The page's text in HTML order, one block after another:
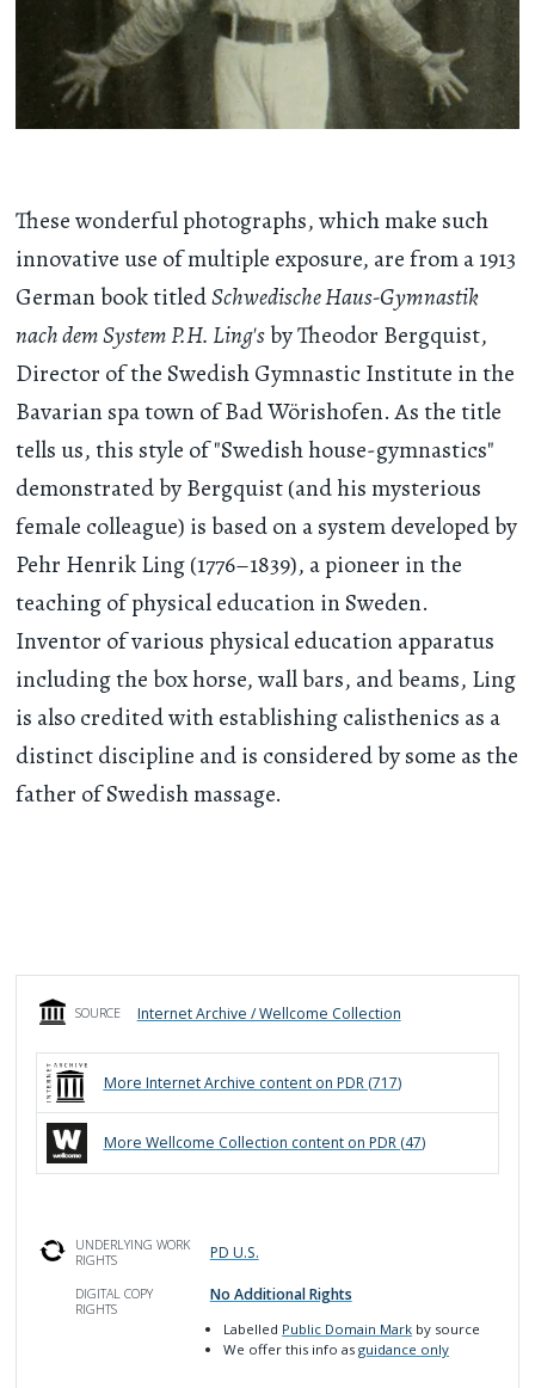
These wonderful photographs, which make such
innovative use of multiple exposure, are from a 1913
German book titledSchwedische Haus-Gymnastik
nach dem System P.H. Ling'sby Theodor Bergquist,
Director of the Swedish Gymnastic Institute in the
Bavarian spa town of Bad Wörishofen. As the title
tells us, this style of "Swedish house-gymnastics"
demonstrated by Bergquist (and his mysterious
female colleague) is based on a system developed by
Pehr Henrik Ling (1776–1839), a pioneer in the
teaching of physical education in Sweden.
Inventor of various physical education apparatus
including the box horse, wall bars, and beams, Ling
is also credited with establishing calisthenics as a
distinct discipline and is considered by some as the
father of Swedish massage.
SOURCE Internet Archive / Wellcome Collection
More Internet Archive content on PDR (717)
More Wellcome Collection content on PDR (47)
UNDERLYING WORK
RIGHTS
PD U.S.
DIGITAL COPY
RIGHTS
No Additional Rights
Labelled Public Domain Mark by source
We offer this info asguidance only